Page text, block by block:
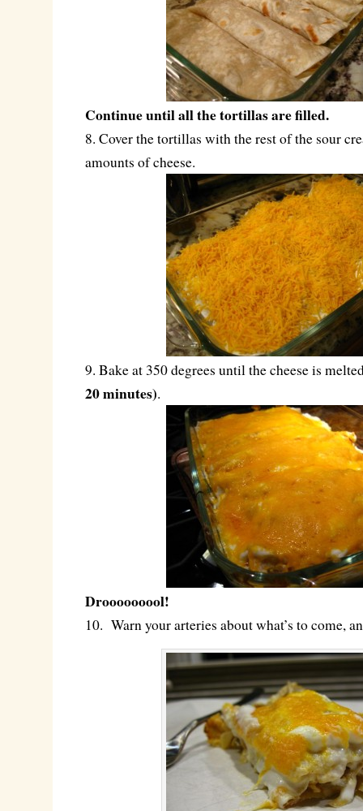
Continue until all the tortillas are filled.
8. Cover the tortillas with the rest of the sour
amounts of cheese.
9. Bake at 350 degrees until the cheese is
20 minutes).
Drooooooool!
10. Warn your arteries about what’s to come,